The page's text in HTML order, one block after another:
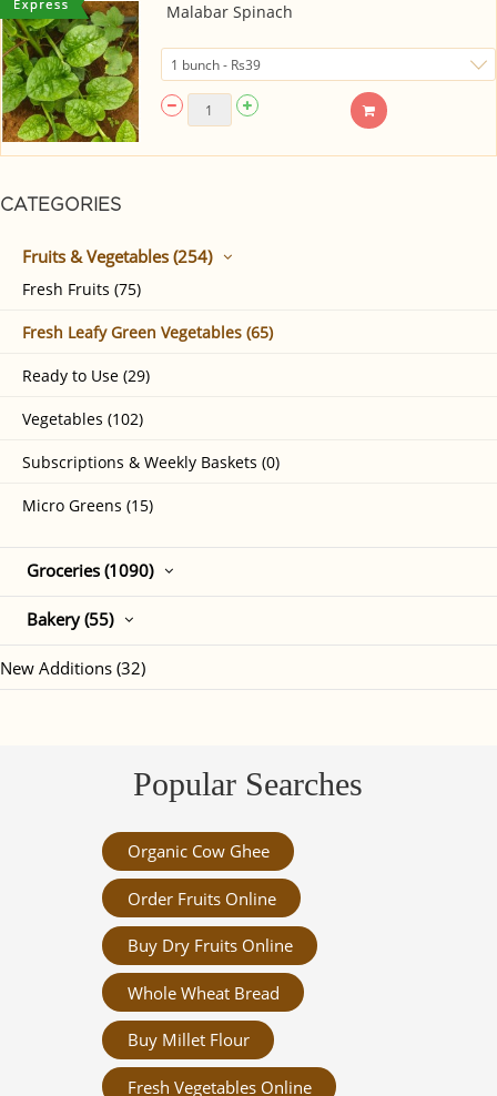
CATEGORIES
Fruits & Vegetables (254)
Fresh Fruits (75)
Fresh Leafy Green Vegetables (65)
Ready to Use (29)
Vegetables (102)
Subscriptions & Weekly Baskets (0)
Micro Greens (15)
Groceries (1090)
Bakery (55)
New Additions (32)
Malabar Spinach
Popular Searches
Organic Cow Ghee
Order Fruits Online
Buy Dry Fruits Online
Whole Wheat Bread
Buy Millet Flour
Fresh Vegetables Online